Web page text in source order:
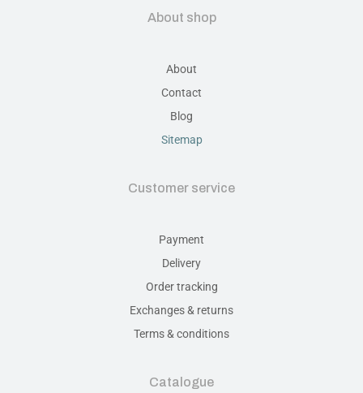
About shop
About
Contact
Blog
Sitemap
Customer service
Payment
Delivery
Order tracking
Exchanges & returns
Terms & conditions
Catalogue